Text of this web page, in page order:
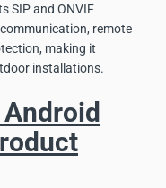
SIP and ONVIF
remote
making it
installations.